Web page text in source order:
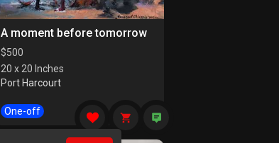
A moment before tomorrow
$500
20 x 20 Inches
Port Harcourt
One-off